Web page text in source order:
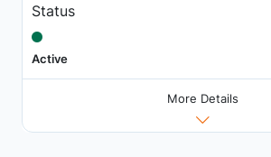
Status
Active
More Details